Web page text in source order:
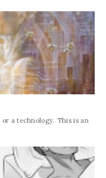
a technology. This is an